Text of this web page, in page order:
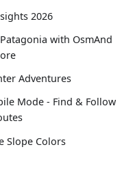
2026
with OsmAnd
Adventures
Mode - Find & Follow
Slope Colors